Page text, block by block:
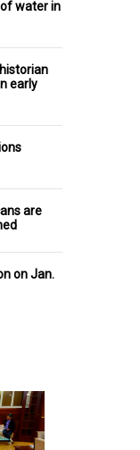
water in
early
are
on Jan.